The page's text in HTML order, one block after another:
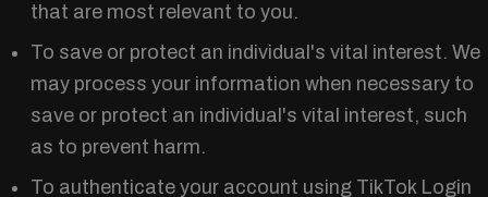
that are most relevant to you.
To save or protect an individual's vital interest. We
may process your information when necessary to
save or protect an individual's vital interest, such
as to prevent harm.
To authenticate your account using TikTok Login